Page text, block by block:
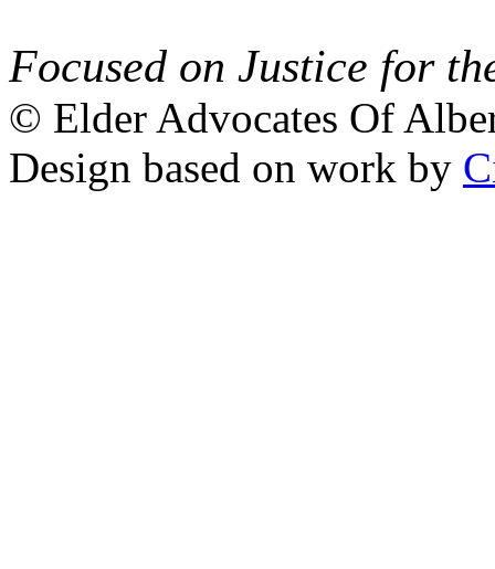
Focused on Justice for
© Elder Advocates Of
Design based on work by